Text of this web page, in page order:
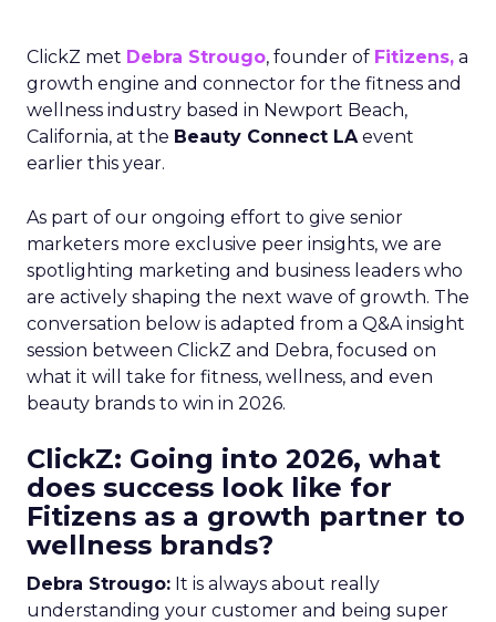
ClickZ met Debra Strougo, founder of Fitizens, a
growth engine and connector for the fitness and
wellness industry based in Newport Beach,
California, at the Beauty Connect LAevent
earlier this year.
As part of our ongoing effort to give senior
marketers more exclusive peer insights, we are
spotlighting marketing and business leaders who
are actively shaping the next wave of growth. The
conversation below is adapted from a Q&A insight
session between ClickZ and Debra, focused on
what it will take for fitness, wellness, and even
beauty brands to win in 2026.
ClickZ: Going into 2026, what
does success look like for
Fitizens as a growth partner to
wellness brands?
Debra Strougo: It is always about really
understanding your customer and being super